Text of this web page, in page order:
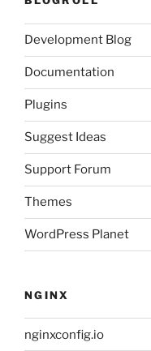
Development Blog
Documentation
Plugins
Suggest Ideas
Support Forum
Themes
WordPress Planet
NGINX
nginxconfig.io